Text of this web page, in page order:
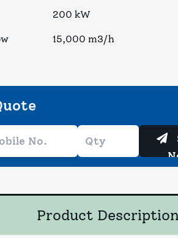
200 kW
15,000 m3/h
Product Description